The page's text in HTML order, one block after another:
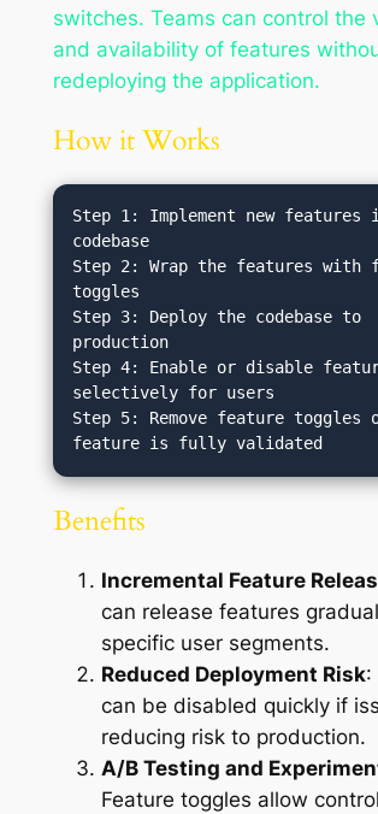
switches. Teams can control the
and availability of features
redeploying the application.
How it Works
Step 1: Implement new features
codebase
Step 2: Wrap the features with
toggles
Step 3: Deploy the codebase to
production
Step 4: Enable or disable
selectively for users
Step 5: Remove feature toggles
Benefits
Incremental Feature
can release features
specific user segments.
Reduced Deployment Risk:
can be disabled quickly if
reducing risk to production.
A/B Testing and
Feature toggles allow